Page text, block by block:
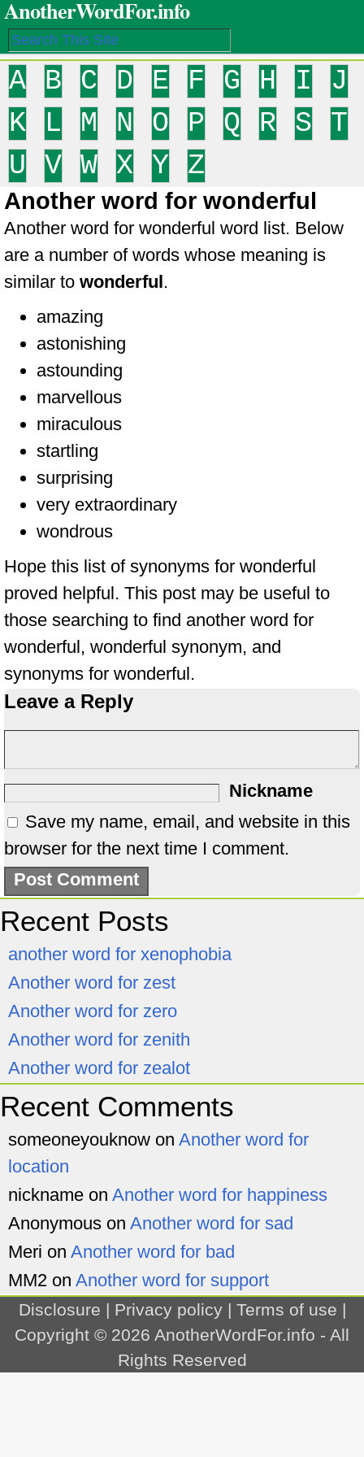
AnotherWordFor.info
A B C D E F G H I
J
K
L M N O P Q R S
T
U
V W X Y Z
Another word for wonderful
Another word for wonderful word list. Below
are a number of words whose meaning is
similar to wonderful.
amazing
astonishing
astounding
marvellous
miraculous
startling
surprising
very extraordinary
wondrous
Hope this list of synonyms for wonderful
proved helpful. This post may be useful to
those searching to find another word for
wonderful, wonderful synonym, and
synonyms for wonderful.
Leave a Reply
Nickname
Save my name, email, and website in this
browser for the next time I comment.
Recent Posts
another word for xenophobia
Another word for zest
Another word for zero
Another word for zenith
Another word for zealot
Recent Comments
someoneyouknow on Another word for
location
nickname on Another word for happiness
Anonymous on Another word for sad
Meri on Another word for bad
MM2 on Another word for support
Disclosure | Privacy policy| Terms of use |
Copyright © 2026 AnotherWordFor.info - All
Rights Reserved